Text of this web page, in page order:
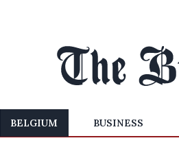
BELGIUM BUSINESS